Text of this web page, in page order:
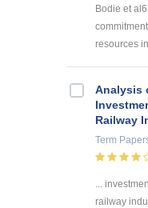
Bodie et
resources in
Analysis
Railway
Term
...
railway